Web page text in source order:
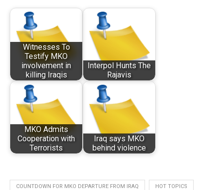
Witnesses To
Testify MKO
involvement in
killing Iraqis
Interpol Hunts The
Rajavis
MKO Admits
Cooperation with
Terrorists
Iraq says MKO
behind violence
COUNTDOWN FOR MKO DEPARTURE FROM IRAQ HOT TOPICS